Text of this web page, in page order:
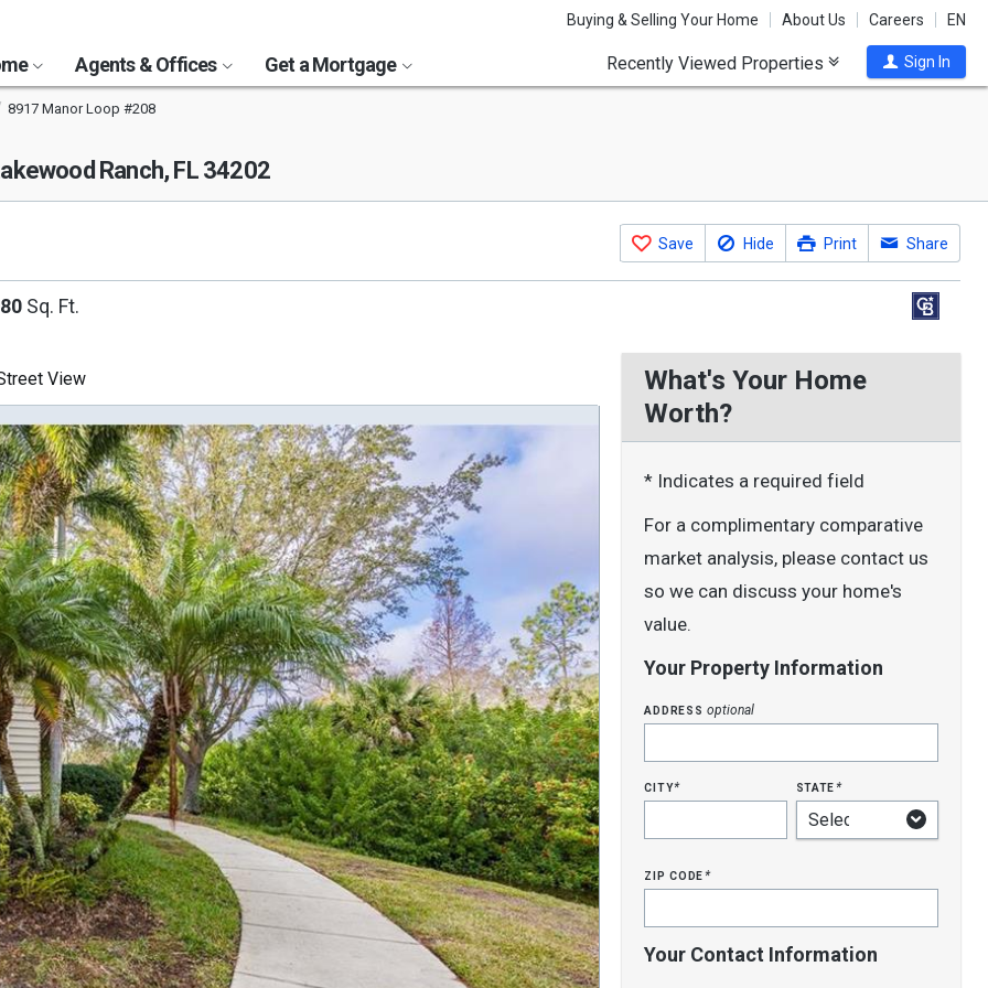
Buying & Selling Your Home About Us Careers EN
Agents & Offices Get a Mortgage Recently Viewed Properties Sign In
8917 Manor Loop #208
Ranch, FL 34202
Save Hide Print Share
Sq. Ft.
View
What's Your Home
Worth?
* Indicates a required field
For a complimentary comparative
market analysis, please contact us
so we can discuss your home's
value.
Your Property Information
addressoptional
city* state*
zip code*
Your Contact Information